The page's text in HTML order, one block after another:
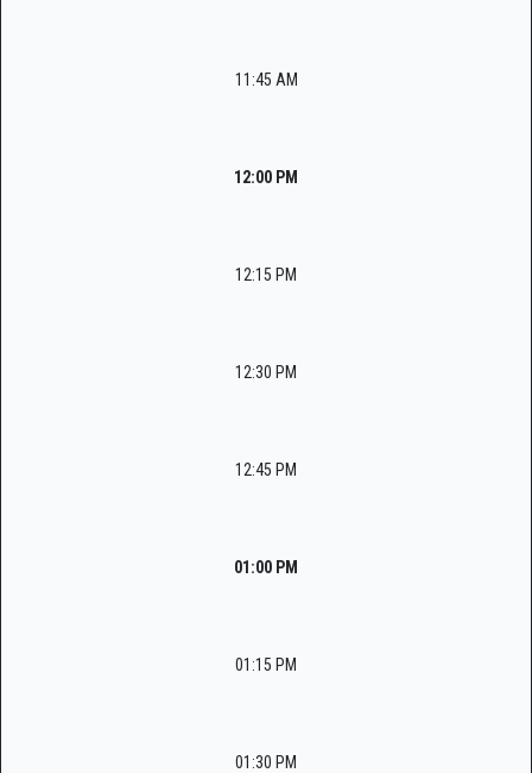
11:45 AM
12:00 PM
12:15 PM
12:30 PM
12:45 PM
01:00 PM
01:15 PM
01:30 PM